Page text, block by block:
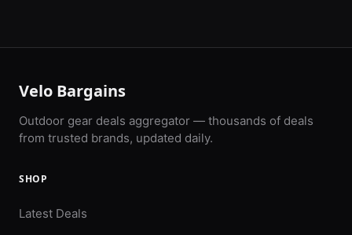
Velo Bargains
Outdoor gear deals aggregator — thousands of deals
from trusted brands, updated daily.
SHOP
Latest Deals